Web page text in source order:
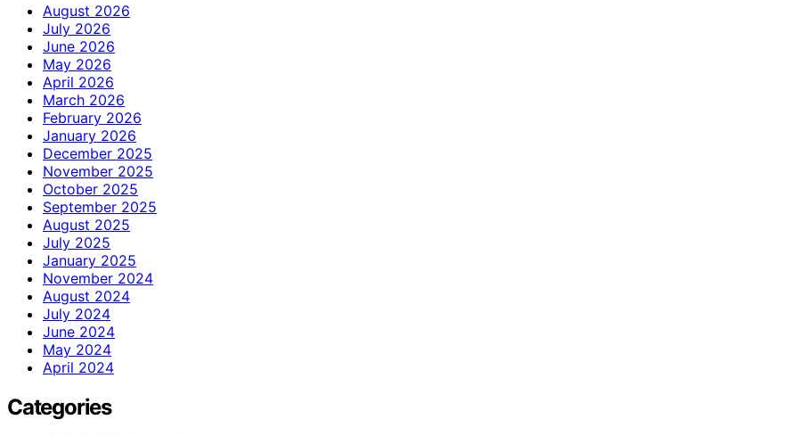
August 2026
July 2026
June 2026
May 2026
April 2026
March 2026
February 2026
January 2026
December 2025
November 2025
October 2025
September 2025
August 2025
July 2025
January 2025
November 2024
August 2024
July 2024
June 2024
May 2024
April 2024
Categories